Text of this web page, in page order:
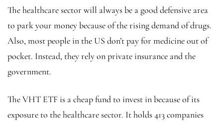
The healthcare sector will always be a good defensive area
to park your money because of the rising demand of drugs.
Also, most people in the US don’t pay for medicine out of
pocket. Instead, they rely on private insurance and the
government.
The VHT ETF is a cheap fund to invest in because of its
exposure to the healthcare sector. It holds 413 companies